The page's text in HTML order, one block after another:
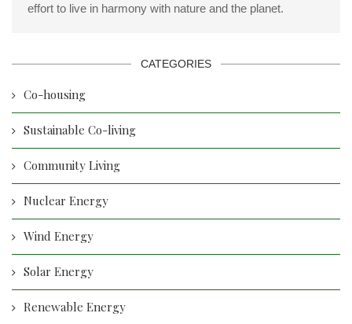
effort to live in harmony with nature and the planet.
CATEGORIES
Co-housing
Sustainable Co-living
Community Living
Nuclear Energy
Wind Energy
Solar Energy
Renewable Energy